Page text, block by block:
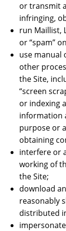
or transmit
infringing,
run Maillist,
or “spam”
use manual
other
the Site,
“screen
or indexing
information
purpose or
obtaining
interfere or
working of
the Site;
download
reasonably
distributed